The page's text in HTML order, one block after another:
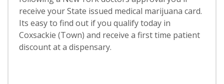
receive your State issued medical marijuana card.
Its easy to find out if you qualify today in
Coxsackie (Town) and receive a first time patient
discount at a dispensary.